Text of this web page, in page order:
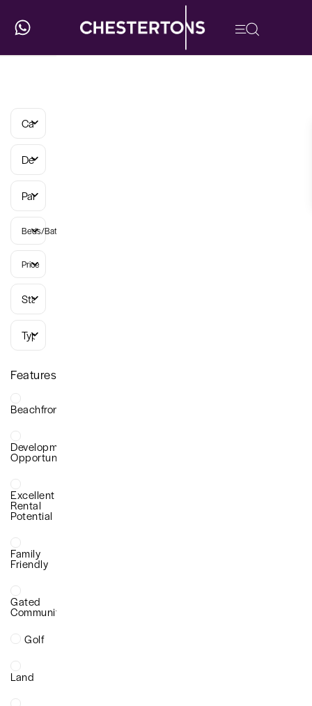
Categories
Developments
Parish
Beds/Baths
Price
Status
Types
Features
Beachfront
Development
Opportunity
Excellent
Rental
Potential
Family
Friendly
Gated
Community
Golf
Land